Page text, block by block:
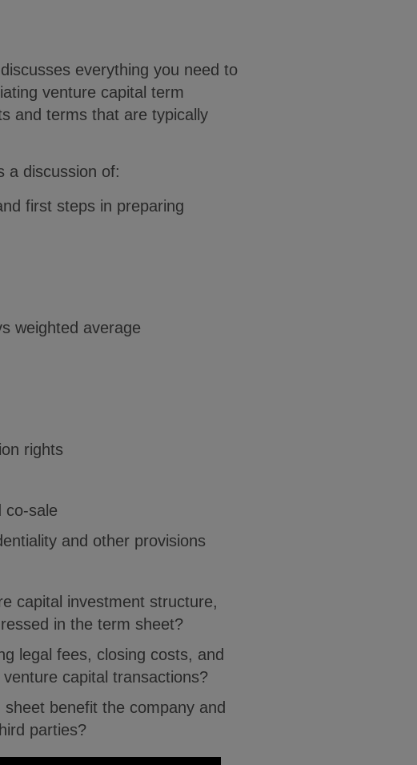
everything you need to
venture capital term
and terms that are typically
a discussion of:
first steps in preparing
weighted average
rights
co-sale
and other provisions
capital investment structure,
in the term sheet?
legal fees, closing costs, and
capital transactions?
benefit the company and
parties?